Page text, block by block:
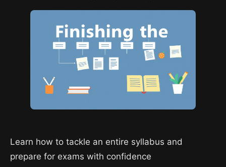
Learn how to tackle an entire syllabus and
prepare for exams with confidence